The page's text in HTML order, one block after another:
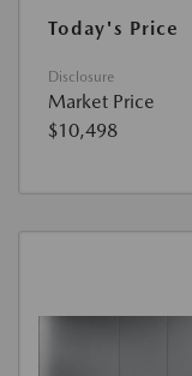
Today's Price
Disclosure
Market Price
$10,498